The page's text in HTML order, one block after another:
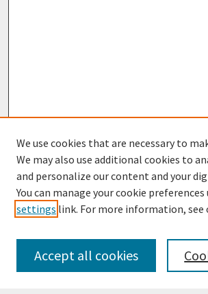
Journal Home
Most Popular Papers
Receive Email Notices or RSS
We use cookies that are necessary to
We may also use additional cookies to
and personalize our content and your
You can manage your cookie
settings link. For more information, see
Accept all cookies